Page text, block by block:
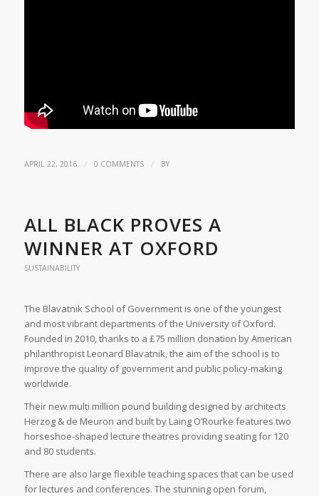
APRIL 22, 2016 / 0 COMMENTS / BY
ALL BLACK PROVES A
WINNER AT OXFORD
SUSTAINABILITY
The Blavatnik School of Government is one of the youngest
and most vibrant departments of the University of Oxford.
Founded in 2010, thanks to a £75 million donation by American
philanthropist Leonard Blavatnik, the aim of the school is to
improve the quality of government and public policy-making
worldwide.
Their new multi million pound building designed by architects
Herzog & de Meuron and built by Laing O’Rourke features two
horseshoe-shaped lecture theatres providing seating for 120
and 80 students.
There are also large flexible teaching spaces that can be used
for lectures and conferences. The stunning open forum,